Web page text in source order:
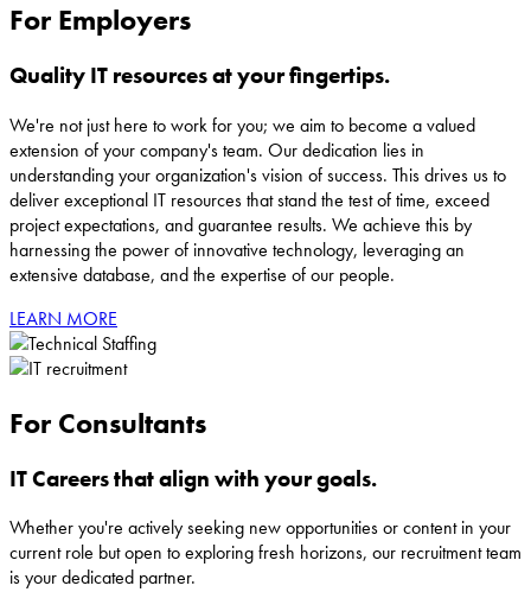
For Employers
Quality IT resources at your fingertips.
We're not just here to work for you; we aim to become a valued
extension of your company's team. Our dedication lies in
understanding your organization's vision of success. This drives us to
deliver exceptional IT resources that stand the test of time, exceed
project expectations, and guarantee results. We achieve this by
harnessing the power of innovative technology, leveraging an
extensive database, and the expertise of our people.
LEARN MORE
For Consultants
IT Careers that align with your goals.
Whether you're actively seeking new opportunities or content in your
current role but open to exploring fresh horizons, our recruitment team
is your dedicated partner.